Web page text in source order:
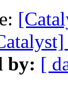
by: [